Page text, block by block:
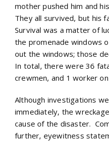
mother pushed him and
They all survived, but his
Survival was a matter of
the promenade windows
out the windows; those
In total, there were 36
crewmen, and 1 worker
Although investigations
immediately, the
cause of the disaster.
further, eyewitness